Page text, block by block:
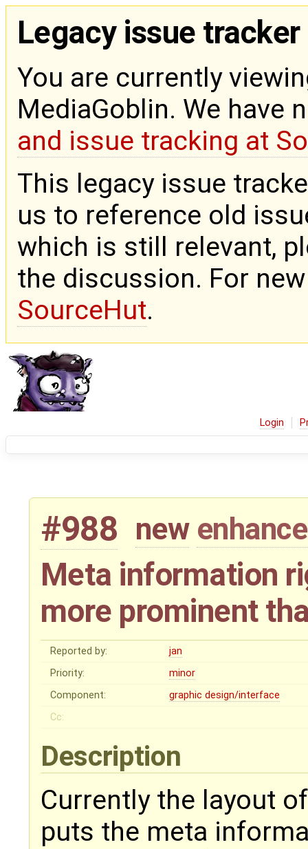
Legacy issue tracker
You are currently
MediaGoblin. We have
and issue tracking at
This legacy issue
us to reference old
which is still relevant,
the discussion. For
SourceHut.
Login
#988 new
Meta information
more prominent
Reported by:
jan
Priority:
minor
Component:
graphic design/interface
Cc:
Description
Currently the layout
puts the meta